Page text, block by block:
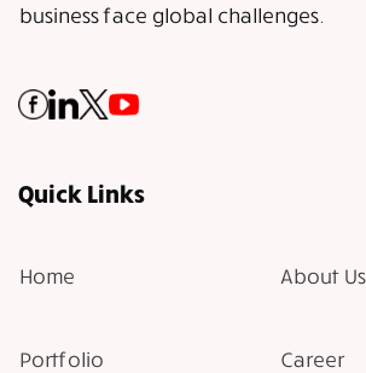
business face global challenges.
Quick Links
Home About Us
Portfolio Career